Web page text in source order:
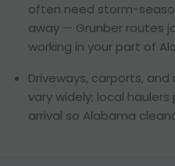
often need storm-
away — Grunber routes
working in your part of
Driveways, carports,
vary widely; local
arrival so Alabama